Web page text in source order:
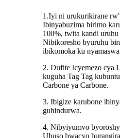
1.Iyi ni urukurikirane
Ibinyabuzima birimo
100%, twita kandi uruhu
Nibikoresho byuruhu
ibikomoka ku
2. Dufite Icyemezo cya
kuguha Tag Tag
Carbone ya Carbone.
3. Ibigize karubone
guhindurwa.
4. Nibyiyumvo
Ubuso bwacyo